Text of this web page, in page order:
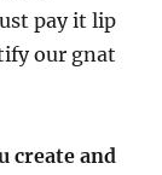
pay it lip
our gnat
create and